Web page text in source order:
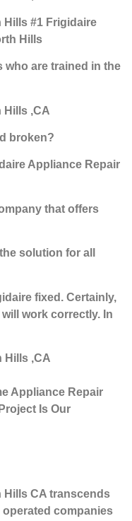
Hills #1 Frigidaire
Hills
who are trained in the
Hills ,CA
broken?
Appliance Repair
that offers
solution for all
fixed. Certainly,
work correctly. In
Hills ,CA
Appliance Repair
Is Our
Hills CA transcends
companies